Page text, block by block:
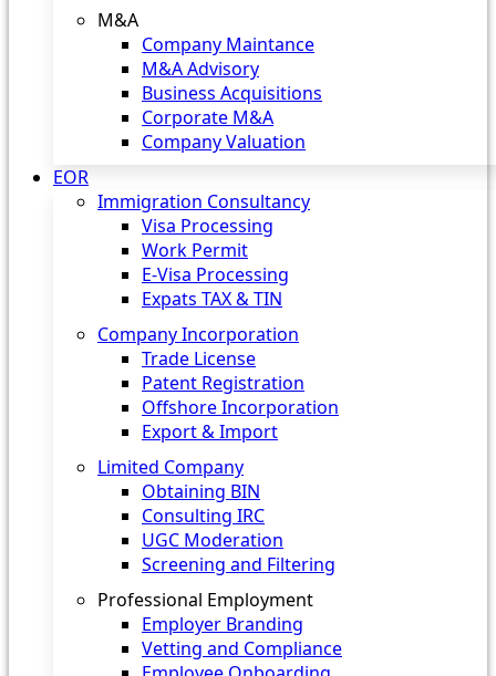
M&A
Company Maintance
M&A Advisory
Business Acquisitions
Corporate M&A
Company Valuation
EOR
Immigration Consultancy
Visa Processing
Work Permit
E-Visa Processing
Expats TAX & TIN
Company Incorporation
Trade License
Patent Registration
Offshore Incorporation
Export & Import
Limited Company
Obtaining BIN
Consulting IRC
UGC Moderation
Screening and Filtering
Professional Employment
Employer Branding
Vetting and Compliance